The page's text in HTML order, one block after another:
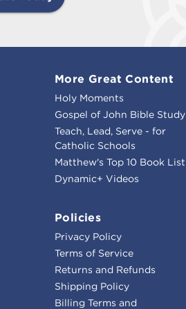
More Great Content
Holy Moments
Gospel of John Bible Study
Teach, Lead, Serve - for
Catholic Schools
Matthew's Top 10 Book List
Dynamic+ Videos
Policies
Privacy Policy
Terms of Service
Returns and Refunds
Shipping Policy
Billing Terms and